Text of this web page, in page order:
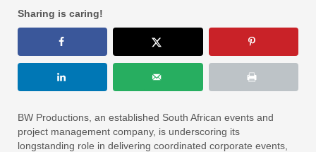
Sharing is caring!
BW Productions, an established South African events and
project management company, is underscoring its
longstanding role in delivering coordinated corporate events,